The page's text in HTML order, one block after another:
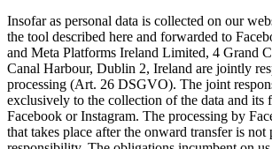
Insofar as personal data is collected on our
the tool described here and forwarded to
and Meta Platforms Ireland Limited, 4 Grand
Canal Harbour, Dublin 2, Ireland are jointly
processing (Art. 26 DSGVO). The joint
exclusively to the collection of the data and its
Facebook or Instagram. The processing by
that takes place after the onward transfer is